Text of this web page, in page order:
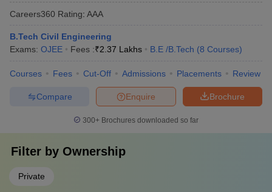
Careers360 Rating: AAA
B.Tech Civil Engineering
Exams: OJEE Fees :₹2.37 Lakhs B.E /B.Tech (8 Courses)
Courses Fees Cut-Off Admissions Placements Review
Brochure
Enquire
Compare
300+ Brochures downloaded so far
Filter by Ownership
Private